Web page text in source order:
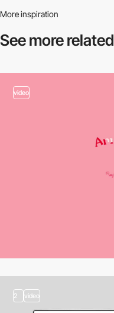
More inspiration
See more related
video
2 video